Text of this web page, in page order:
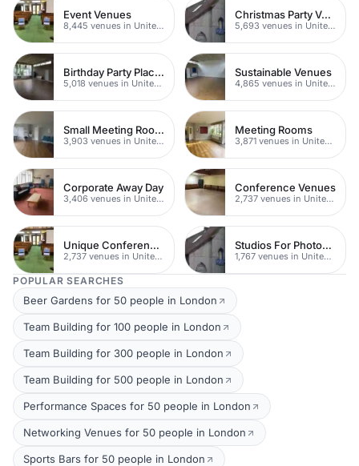
Event Venues
8,445 venues in United Kingdom
Christmas Party Venues
5,693 venues in United Kingdom
Birthday Party Places
5,018 venues in United Kingdom
Sustainable Venues
4,865 venues in United Kingdom
Small Meeting Rooms
3,903 venues in United Kingdom
Meeting Rooms
3,871 venues in United Kingdom
Corporate Away Day
3,406 venues in United Kingdom
Conference Venues
2,737 venues in United Kingdom
Unique Conferences
2,737 venues in United Kingdom
Studios For Photoshoots In London
1,767 venues in United Kingdom
POPULAR SEARCHES
Beer Gardens for 50 people in London
Team Building for 100 people in London
Team Building for 300 people in London
Team Building for 500 people in London
Performance Spaces for 50 people in London
Networking Venues for 50 people in London
Sports Bars for 50 people in London